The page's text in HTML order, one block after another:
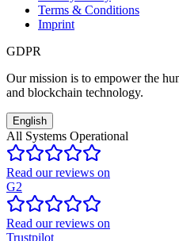
Terms & Conditions
Imprint
GDPR
Our mission is to empower the
and blockchain technology.
English
All Systems Operational
Read our reviews on
G2
Read our reviews on
Trustpilot